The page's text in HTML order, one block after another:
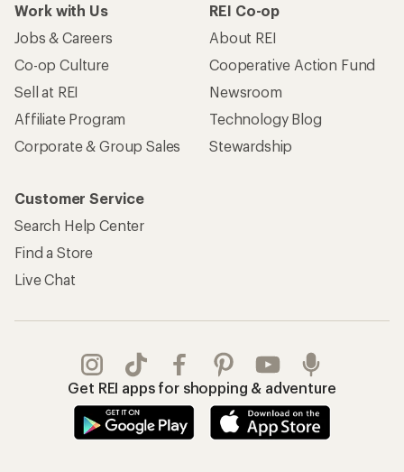
Work with Us
Jobs & Careers
Co-op Culture
Sell at REI
Affiliate Program
Corporate & Group Sales
REI Co-op
About REI
Cooperative Action Fund
Newsroom
Technology Blog
Stewardship
Customer Service
Search Help Center
Find a Store
Live Chat
Get REI apps for shopping & adventure